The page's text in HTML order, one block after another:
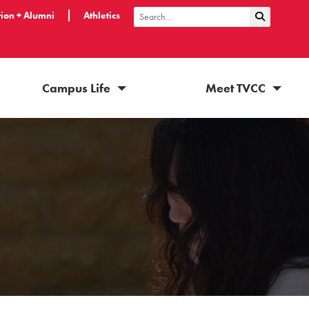
+ Alumni Athletics
Search
Campus Life Meet TVCC